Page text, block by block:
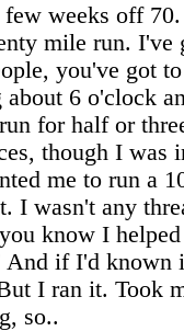
weeks off
mile run. I've
you've got
6 o'clock
for half or
though I was
me to run a
I wasn't any
know I
And if I'd
I ran it. Took
so..